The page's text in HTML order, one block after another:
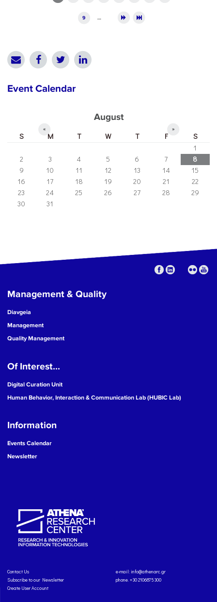
9 …
Event Calendar
August
« »
S M T W T F
S
1
2
3 4 5 6 7
8
9
10 11 12 13 14
15
16
17 18 19 20 21
22
23
24 25 26 27 28
29
30
31
Management & Quality
Diavgeia
Management
Quality Management
Of Interest...
Digital Curation Unit
Human Behavior, Interaction & Communication Lab (HUBIC Lab)
Information
Events Calendar
Newsletter
Contact Us
Subscribe to our Newsletter
Create User Account
e-mail: info@athenarc.gr
phone. +30 2106875300